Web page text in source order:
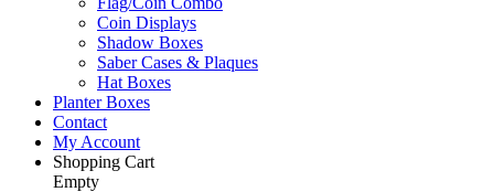
Coin Displays
Shadow Boxes
Saber Cases & Plaques
Hat Boxes
Planter Boxes
Contact
My Account
Shopping Cart
Empty